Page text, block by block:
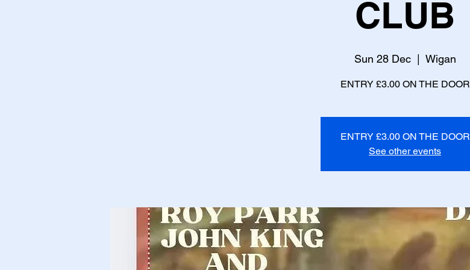
CLUB
Sun 28 Dec
  |
Wigan
ENTRY £3.00 ON THE DOOR
ENTRY £3.00 ON THE DOOR
See other events